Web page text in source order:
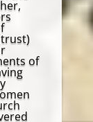
of